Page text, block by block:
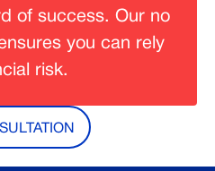
of success. Our no
you can rely
risk.